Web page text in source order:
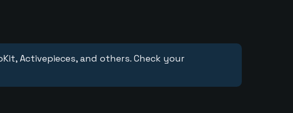
Activepieces, and others. Check your